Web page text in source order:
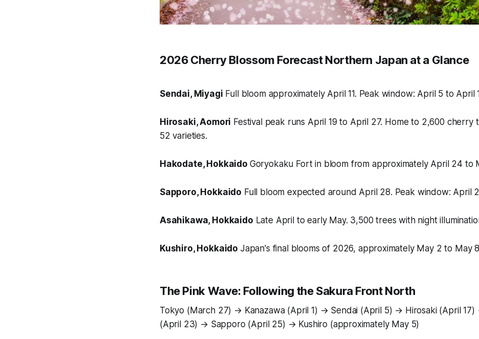
2026 Cherry Blossom Forecast Northern Japan at a Glance
Sendai, Miyagi Full bloom approximately April 11. Peak window: April 5 to April
Hirosaki, Aomori Festival peak runs April 19 to April 27. Home to 2,600 cherry
52 varieties.
Hakodate, Hokkaido Goryokaku Fort in bloom from approximately April 24 to
Sapporo, Hokkaido Full bloom expected around April 28. Peak window: April
Asahikawa, Hokkaido Late April to early May. 3,500 trees with night
Kushiro, Hokkaido Japan's final blooms of 2026, approximately May 2 to May
The Pink Wave: Following the Sakura Front North
Tokyo (March 27) → Kanazawa (April 1) → Sendai (April 5) → Hirosaki (April
(April 23) → Sapporo (April 25) → Kushiro (approximately May 5)